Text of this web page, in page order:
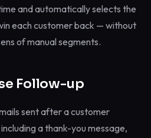
and automatically selects the
each customer back — without
of manual segments.
Follow-up
sent after a customer
a thank-you message,